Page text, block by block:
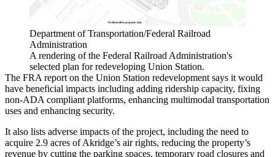
Department of Transportation/Federal Railroad
Administration
A rendering of the Federal Railroad Administration's
selected plan for redeveloping Union Station.
The FRA report on the Union Station redevelopment says it would
have beneficial impacts including adding ridership capacity, fixing
non-ADA compliant platforms, enhancing multimodal transportation
uses and enhancing security.
It also lists adverse impacts of the project, including the need to
acquire 2.9 acres of Akridge’s air rights, reducing the property’s
revenue by cutting the parking spaces, temporary road closures and